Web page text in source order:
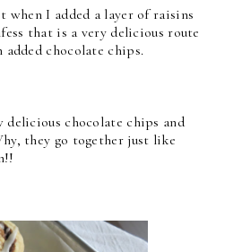
I added a layer of raisins
that is a very delicious route
chocolate chips.
delicious chocolate chips and
they go together just like